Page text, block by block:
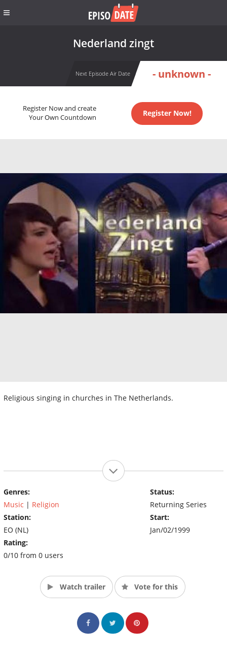
Nederland zingt
Next Episode Air Date - unknown -
Register Now and create
Your Own Countdown
Register Now!
Religious singing in churches in The Netherlands.
Genres:
Music | Religion
Station:
EO (NL)
Rating:
0/10 from 0 users
Status:
Returning Series
Start:
Jan/02/1999
Watch trailer Vote for this